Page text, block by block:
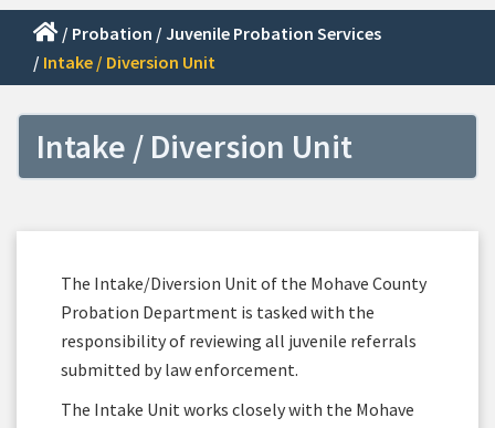
/ Probation / Juvenile Probation Services
/ Intake / Diversion Unit
Intake / Diversion Unit
The Intake/Diversion Unit of the Mohave County
Probation Department is tasked with the
responsibility of reviewing all juvenile referrals
submitted by law enforcement.
The Intake Unit works closely with the Mohave